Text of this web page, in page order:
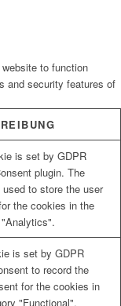
to function
and security features of
is set by GDPR
plugin. The
to store the user
the cookies in the
is set by GDPR
to record the
for the cookies in
"Functional".